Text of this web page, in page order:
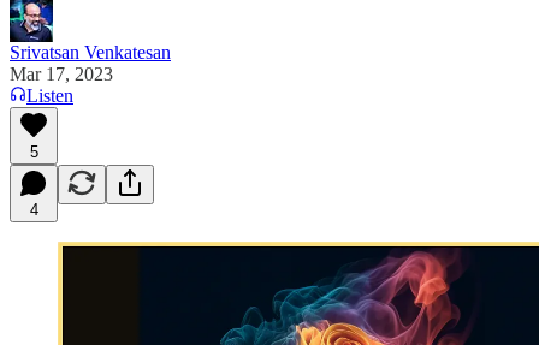
Srivatsan Venkatesan
Mar 17, 2023
Listen
5
4